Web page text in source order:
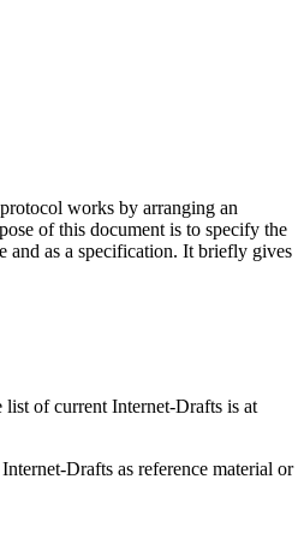
works by arranging an
of this document is to specify the
and as a specification. It briefly gives
of current Internet-Drafts is at
Drafts as reference material or